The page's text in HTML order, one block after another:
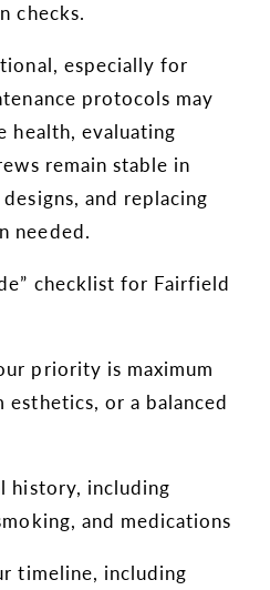
checks.
especially for
protocols may
health, evaluating
remain stable in
and replacing
needed.
checklist for Fairfield
priority is maximum
esthetics, or a balanced
history, including
and medications
timeline, including